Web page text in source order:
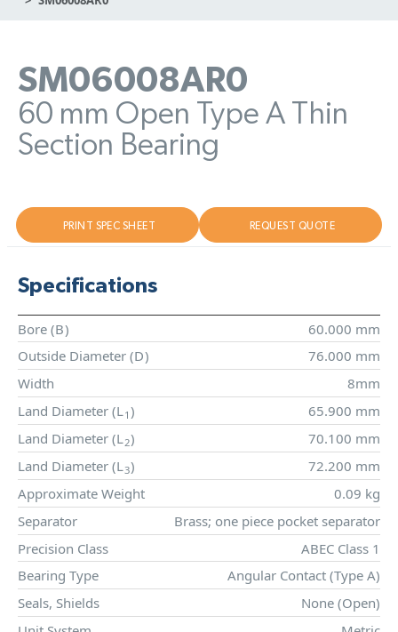
SM06008AR0
60 mm Open Type A Thin
Section Bearing
PRINT SPEC SHEET REQUEST QUOTE
Specifications
Bore (B)
60.000 mm
Outside Diameter (D)
76.000 mm
Width
8mm
Land Diameter (L1 )
65.900 mm
Land Diameter (L2)
70.100 mm
Land Diameter (L 3)
72.200 mm
Approximate Weight
0.09 kg
Separator
Brass; one piece pocket separator
Precision Class
ABEC Class 1
Bearing Type
Angular Contact (Type A)
Seals, Shields
None (Open)